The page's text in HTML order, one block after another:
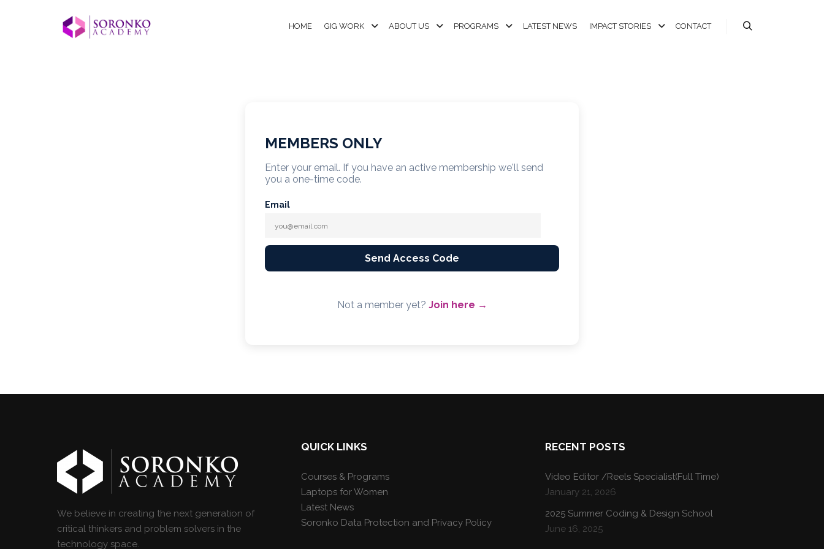
HOME GIG WORK ABOUT US PROGRAMS LATEST NEWS IMPACT STORIES CONTACT
MEMBERS ONLY
Enter your email. If you have an active membership we'll send
you a one-time code.
Email
Send Access Code
Not a member yet? Join here →
We believe in creating the next generation of
critical thinkers and problem solvers in the
technology space.
QUICK LINKS
Courses & Programs
Laptops for Women
Latest News
Soronko Data Protection and Privacy Policy
RECENT POSTS
Video Editor /Reels Specialist(Full Time)
January 21, 2026
2025 Summer Coding & Design School
June 16, 2025